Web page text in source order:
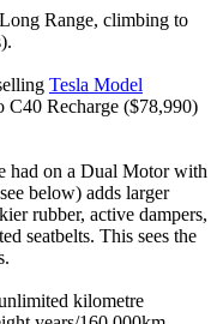
Range, climbing to
Tesla Model
Recharge ($78,990)
had on a Dual Motor with
below) adds larger
rubber, active dampers,
seatbelts. This sees the
kilometre